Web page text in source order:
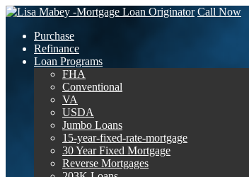
Call Now
Purchase
Refinance
Loan Programs
FHA
Conventional
VA
USDA
Jumbo Loans
15-year-fixed-rate-mortgage
30 Year Fixed Mortgage
Reverse Mortgages